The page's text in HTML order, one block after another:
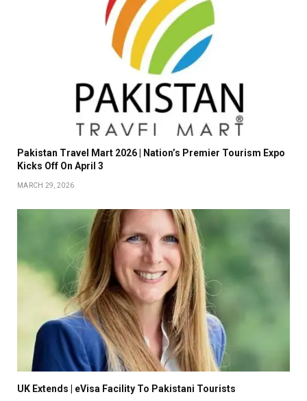
Pakistan Travel Mart 2026 | Nation’s Premier Tourism Expo
Kicks Off On April 3
MARCH 29, 2026
UK Extends | eVisa Facility To Pakistani Tourists